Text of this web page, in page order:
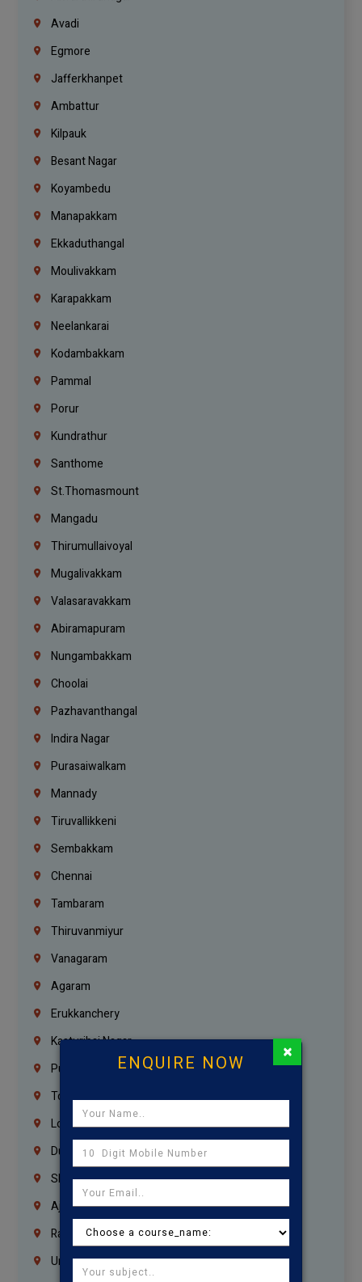
Avadi
Egmore
Jafferkhanpet
Ambattur
Kilpauk
Besant Nagar
Koyambedu
Manapakkam
Ekkaduthangal
Moulivakkam
Karapakkam
Neelankarai
Kodambakkam
Pammal
Porur
Kundrathur
Santhome
St.Thomasmount
Mangadu
Thirumullaivoyal
Mugalivakkam
Valasaravakkam
Abiramapuram
Nungambakkam
Choolai
Pazhavanthangal
Indira Nagar
Purasaiwalkam
Mannady
Tiruvallikkeni
Sembakkam
Chennai
Tambaram
Thiruvanmiyur
Vanagaram
Agaram
Erukkanchery
Kasturibai Nagar
Pudupet
Tondiarpet
London
Dubai
Sharjah
Ajman
Ras Al Khaimah
Umm Al Quwain
ENQUIRE NOW ×